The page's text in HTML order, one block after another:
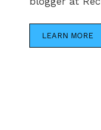
LEARN MORE